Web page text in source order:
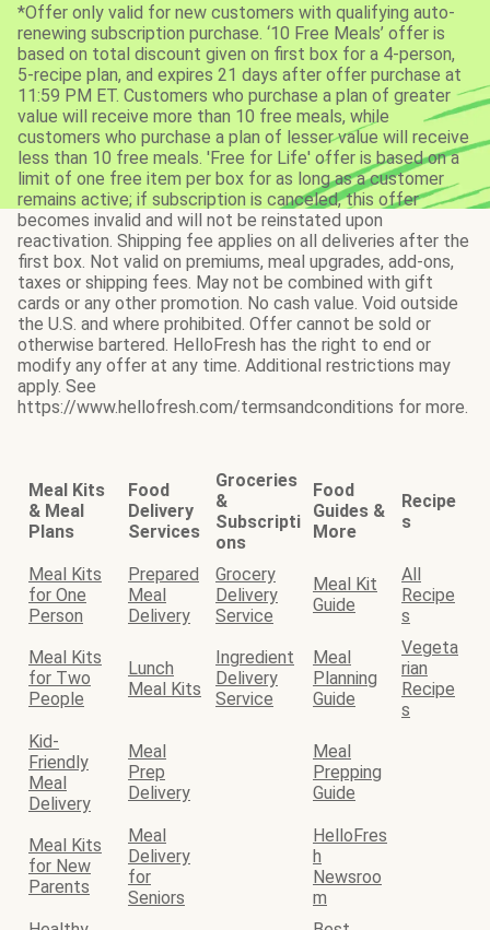
*Offer only valid for new customers with qualifying auto-
renewing subscription purchase. ‘10 Free Meals’ offer is
based on total discount given on first box for a 4-person,
5-recipe plan, and expires 21 days after offer purchase at
11:59 PM ET. Customers who purchase a plan of greater
value will receive more than 10 free meals, while
customers who purchase a plan of lesser value will receive
less than 10 free meals. 'Free for Life' offer is based on a
limit of one free item per box for as long as a customer
remains active; if subscription is canceled, this offer
becomes invalid and will not be reinstated upon
reactivation. Shipping fee applies on all deliveries after the
first box. Not valid on premiums, meal upgrades, add-ons,
taxes or shipping fees. May not be combined with gift
cards or any other promotion. No cash value. Void outside
the U.S. and where prohibited. Offer cannot be sold or
otherwise bartered. HelloFresh has the right to end or
modify any offer at any time. Additional restrictions may
apply. See
https://www.hellofresh.com/termsandconditions for more.
Meal Kits
& Meal
Plans
Food
Delivery
Services
Groceries
&
Subscripti
ons
Food
Guides &
More
Recipe
s
Meal Kits
for One
Person
Prepared
Meal
Delivery
Grocery
Delivery
Service
Meal Kit
Guide
All
Recipe
s
Meal Kits
for Two
People
Lunch
Meal Kits
Ingredient
Delivery
Service
Meal
Planning
Guide
Vegeta
rian
Recipe
s
Kid-
Friendly
Meal
Delivery
Meal
Prep
Delivery
Meal
Prepping
Guide
Meal Kits
for New
Parents
Meal
Delivery
for
Seniors
HelloFres
h
Newsroo
m